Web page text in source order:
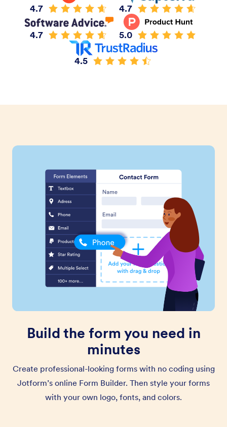
4.7 4.7
4.7 5.0
4.5
Build the form you need in
minutes
Create professional-looking forms with no coding using
Jotform’s online Form Builder. Then style your forms
with your own logo, fonts, and colors.